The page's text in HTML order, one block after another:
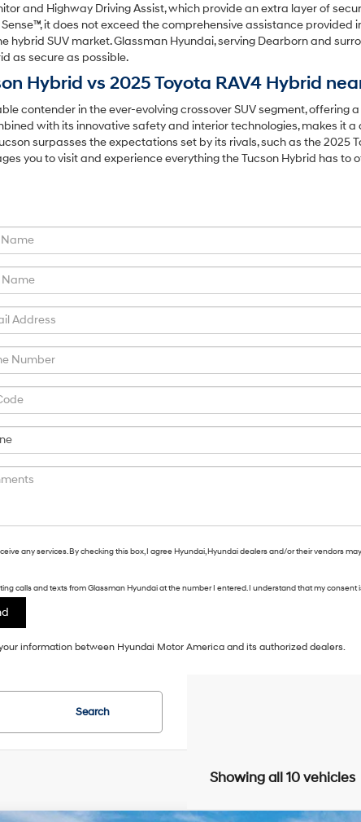
and Highway Driving Assist, which provide an extra layer of
it does not exceed the comprehensive assistance
SUV market. Glassman Hyundai, serving Dearborn and
as secure as possible.
Hybrid vs 2025 Toyota RAV4 Hybrid
contender in the ever-evolving crossover SUV segment, offering
with its innovative safety and interior technologies, makes it
surpasses the expectations set by its rivals, such as the 2025
you to visit and experience everything the Tucson Hybrid has to
any services. By checking this box, I agree Hyundai, Hyundai dealers and/or their vendors
calls and texts from Glassman Hyundai at the number I entered. I understand that my consent
information between Hyundai Motor America and its authorized dealers.
Search
Showing all 10 vehicles